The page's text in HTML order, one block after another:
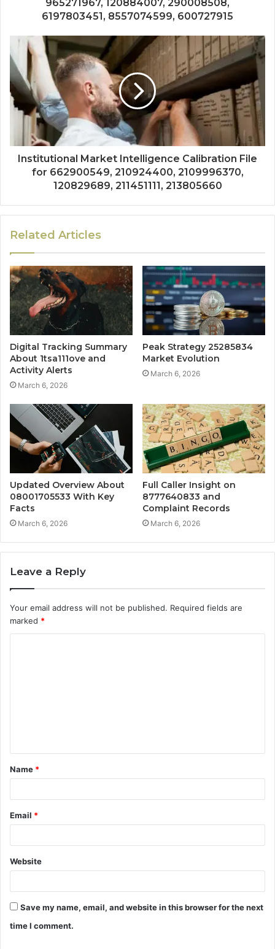
965271967, 120884007, 290008508,
6197803451, 8557074599, 600727915
Institutional Market Intelligence Calibration File
for 662900549, 210924400, 2109996370,
120829689, 211451111, 213805660
Related Articles
Digital Tracking Summary
About 1tsa111ove and
Activity Alerts
March 6, 2026
Peak Strategy 25285834
Market Evolution
March 6, 2026
Updated Overview About
08001705533 With Key
Facts
March 6, 2026
Full Caller Insight on
8777640833 and
Complaint Records
March 6, 2026
Leave a Reply
Your email address will not be published. Required fields are
marked *
t
*
Name *
Email *
Website
Save my name, email, and website in this browser for the next
time I comment.